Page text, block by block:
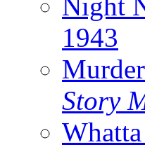
Night
1943
Story